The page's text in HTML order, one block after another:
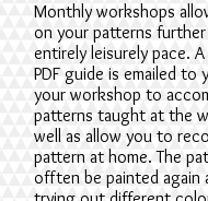
Monthly workshops
on your patterns
entirely leisurely pace.
PDF guide is emailed to
your workshop to
patterns taught at the
well as allow you to
pattern at home. The
offten be painted again